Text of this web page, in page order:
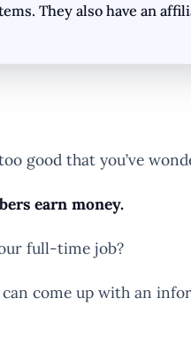
They also have an
good that you’ve
earn money.
full-time job?
come up with an